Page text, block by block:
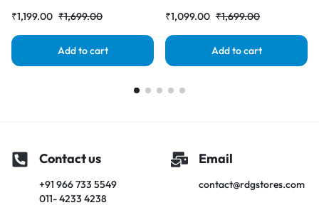
₹1,199.00 ₹1,699.00
Add to cart
₹1,099.00 ₹1,699.00
Add to cart
Contact us
+91 966 733 5549
011- 4233 4238
Email
contact@rdgstores.com